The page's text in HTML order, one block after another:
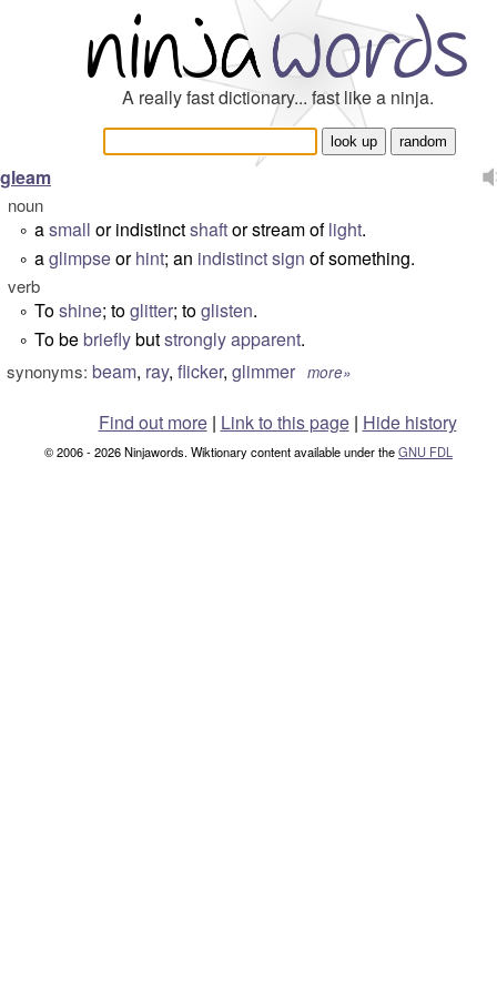
A really fast dictionary... fast like a ninja.
gleam
noun
° asmall or indistinctshaftor stream oflight.
° aglimpseorhint; an indistinctsign of something.
verb
° Toshine; toglitter; toglisten.
° To bebrieflybutstronglyapparent.
synonyms: beam, ray, flicker, glimmer more»
Find out more| Link to this page | Hide history
© 2006 - 2026 Ninjawords. Wiktionary content available under theGNU FDL